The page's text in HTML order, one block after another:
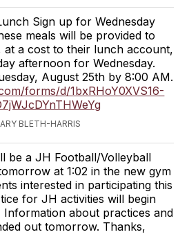
Sign up for Wednesday
meals will be provided to
at a cost to their lunch account,
afternoon for Wednesday.
August 25th by 8:00 AM.
forms/d/1bxRHoY0XVS16-
BLETH-HARRIS
be a JH Football/Volleyball
at 1:02 in the new gym
interested in participating this
for JH activities will begin
Information about practices and
out tomorrow. Thanks,